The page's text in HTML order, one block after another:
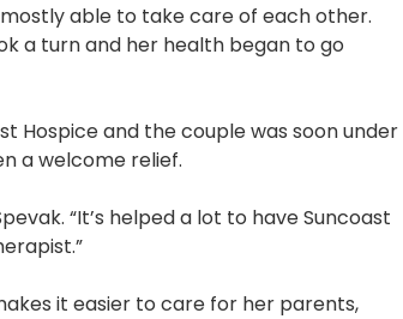
able to take care of each other.
a turn and her health began to go
Hospice and the couple was soon under
a welcome relief.
“It’s helped a lot to have Suncoast
it easier to care for her parents,